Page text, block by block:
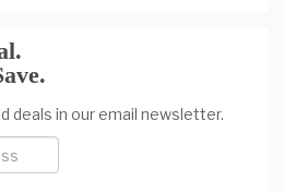
deals in our email newsletter.